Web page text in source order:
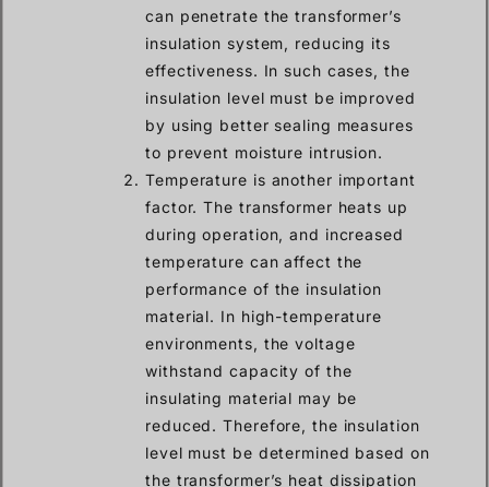
can penetrate the transformer’s
insulation system, reducing its
effectiveness. In such cases, the
insulation level must be improved
by using better sealing measures
to prevent moisture intrusion.
Temperature is another important
factor. The transformer heats up
during operation, and increased
temperature can affect the
performance of the insulation
material. In high-temperature
environments, the voltage
withstand capacity of the
insulating material may be
reduced. Therefore, the insulation
level must be determined based on
the transformer’s heat dissipation